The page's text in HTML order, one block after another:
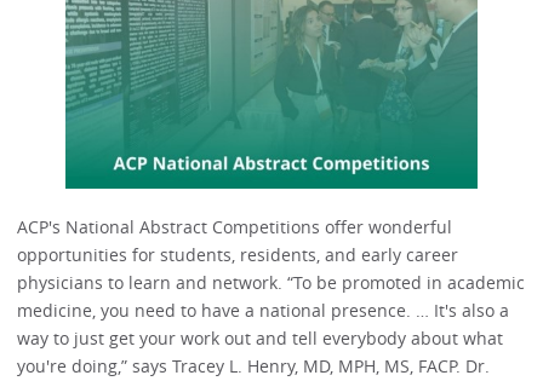
ACP's National Abstract Competitions offer wonderful
opportunities for students, residents, and early career
physicians to learn and network. “To be promoted in academic
medicine, you need to have a national presence. … It's also a
way to just get your work out and tell everybody about what
you're doing,” says Tracey L. Henry, MD, MPH, MS, FACP. Dr.